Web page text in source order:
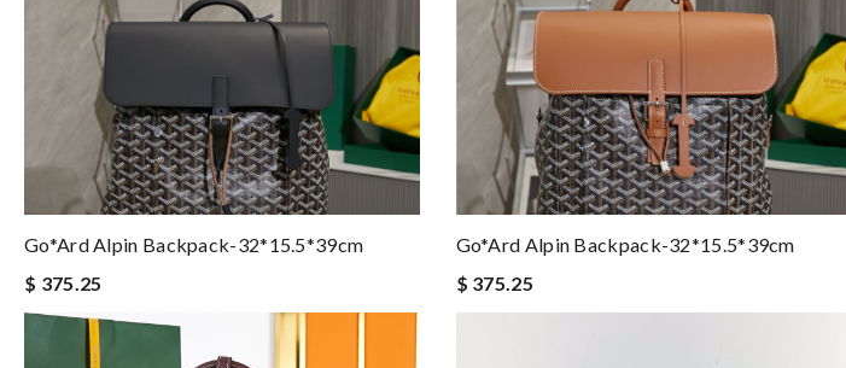
Go*ard Alpin Backpack-32*15.5*39cm
$ 375.25
Go*ard Alpin Backpack-32*15.5*39cm
$ 375.25